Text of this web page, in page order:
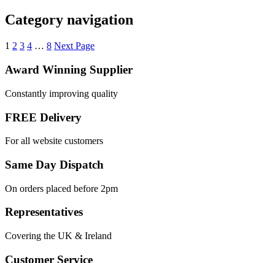
Category navigation
1 2 3 4 … 8 Next Page
Award Winning Supplier
Constantly improving quality
FREE Delivery
For all website customers
Same Day Dispatch
On orders placed before 2pm
Representatives
Covering the UK & Ireland
Customer Service